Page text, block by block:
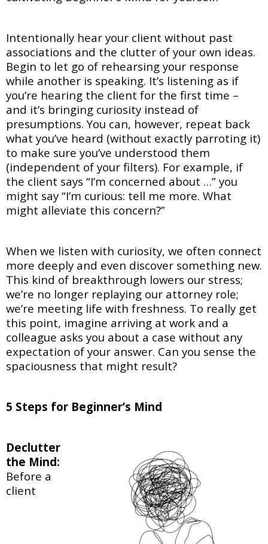
Intentionally hear your client without past
associations and the clutter of your own ideas.
Begin to let go of rehearsing your response
while another is speaking. It’s listening as if
you’re hearing the client for the first time –
and it’s bringing curiosity instead of
presumptions. You can, however, repeat back
what you’ve heard (without exactly parroting it)
to make sure you’ve understood them
(independent of your filters). For example, if
the client says “I’m concerned about …” you
might say “I’m curious: tell me more. What
might alleviate this concern?”
When we listen with curiosity, we often connect
more deeply and even discover something new.
This kind of breakthrough lowers our stress;
we’re no longer replaying our attorney role;
we’re meeting life with freshness. To really get
this point, imagine arriving at work and a
colleague asks you about a case without any
expectation of your answer. Can you sense the
spaciousness that might result?
5 Steps for Beginner’s Mind
Declutter
the Mind:
Before a
client